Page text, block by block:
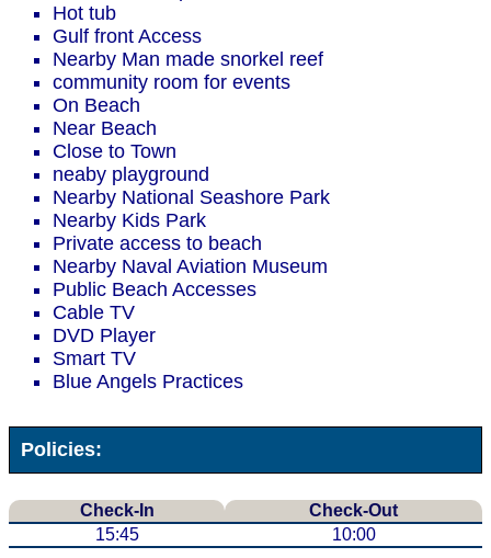
Hot tub
Gulf front Access
Nearby Man made snorkel reef
community room for events
On Beach
Near Beach
Close to Town
neaby playground
Nearby National Seashore Park
Nearby Kids Park
Private access to beach
Nearby Naval Aviation Museum
Public Beach Accesses
Cable TV
DVD Player
Smart TV
Blue Angels Practices
Policies:
Check-In
Check-Out
15:45
10:00